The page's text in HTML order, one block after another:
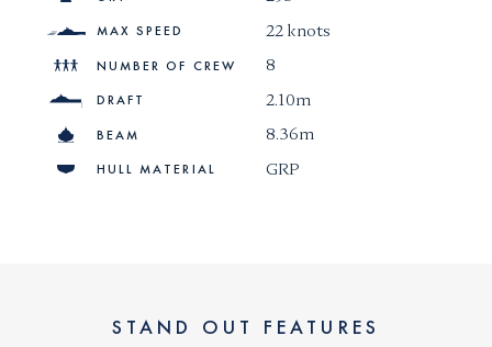
MAX SPEED 22 knots
NUMBER OF CREW 8
DRAFT 2.10m
BEAM 8.36m
HULL MATERIAL GRP
STAND OUT FEATURES